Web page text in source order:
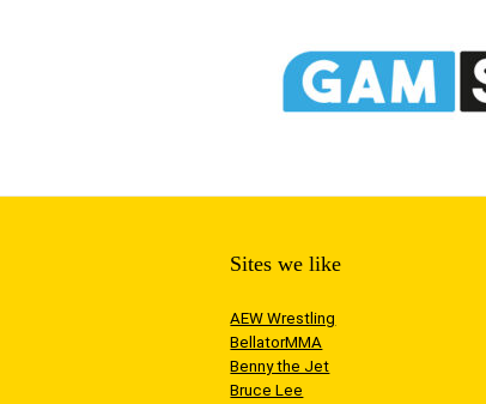
Sites we like
AEW Wrestling
BellatorMMA
Benny the Jet
Bruce Lee